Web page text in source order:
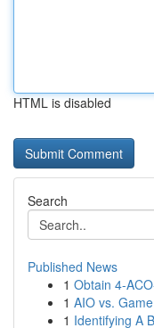
HTML is disabled
Search
Published News
1 Obtain 4-
1 AIO vs.
1 Identifying A